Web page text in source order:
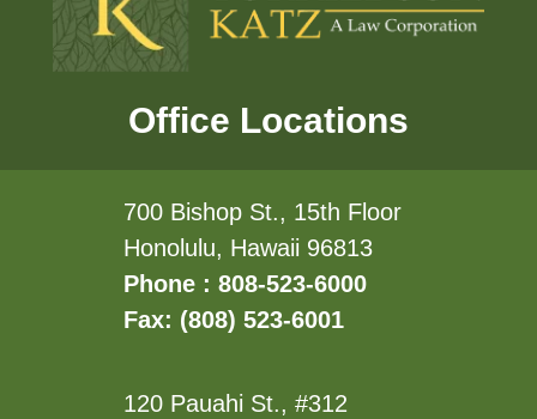
Office Locations
700 Bishop St., 15th Floor
Honolulu, Hawaii 96813
Phone : 808-523-6000
Fax: (808) 523-6001
120 Pauahi St., #312